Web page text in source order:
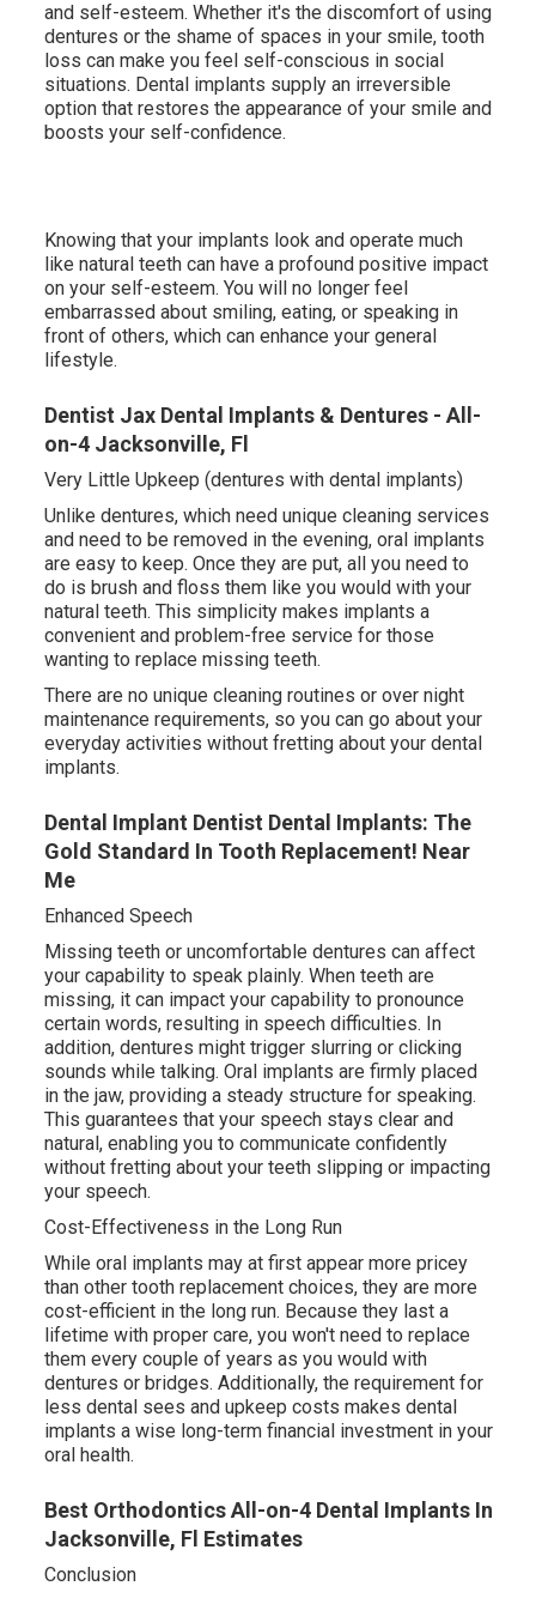
and self-esteem. Whether it's the discomfort of using
dentures or the shame of spaces in your smile, tooth
loss can make you feel self-conscious in social
situations. Dental implants supply an irreversible
option that restores the appearance of your smile and
boosts your self-confidence.
Knowing that your implants look and operate much
like natural teeth can have a profound positive impact
on your self-esteem. You will no longer feel
embarrassed about smiling, eating, or speaking in
front of others, which can enhance your general
lifestyle.
Dentist Jax Dental Implants & Dentures - All-
on-4 Jacksonville, Fl
Very Little Upkeep (dentures with dental implants)
Unlike dentures, which need unique cleaning services
and need to be removed in the evening, oral implants
are easy to keep. Once they are put, all you need to
do is brush and floss them like you would with your
natural teeth. This simplicity makes implants a
convenient and problem-free service for those
wanting to replace missing teeth.
There are no unique cleaning routines or over night
maintenance requirements, so you can go about your
everyday activities without fretting about your dental
implants.
Dental Implant Dentist Dental Implants: The
Gold Standard In Tooth Replacement! Near
Me
Enhanced Speech
Missing teeth or uncomfortable dentures can affect
your capability to speak plainly. When teeth are
missing, it can impact your capability to pronounce
certain words, resulting in speech difficulties. In
addition, dentures might trigger slurring or clicking
sounds while talking. Oral implants are firmly placed
in the jaw, providing a steady structure for speaking.
This guarantees that your speech stays clear and
natural, enabling you to communicate confidently
without fretting about your teeth slipping or impacting
your speech.
Cost-Effectiveness in the Long Run
While oral implants may at first appear more pricey
than other tooth replacement choices, they are more
cost-efficient in the long run. Because they last a
lifetime with proper care, you won't need to replace
them every couple of years as you would with
dentures or bridges. Additionally, the requirement for
less dental sees and upkeep costs makes dental
implants a wise long-term financial investment in your
oral health.
Best Orthodontics All-on-4 Dental Implants In
Jacksonville, Fl Estimates
Conclusion